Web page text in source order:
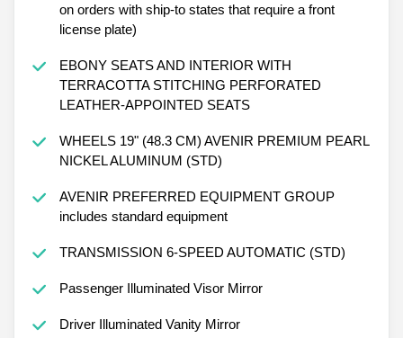
on orders with ship-to states that require a front
license plate)
EBONY SEATS AND INTERIOR WITH
TERRACOTTA STITCHING PERFORATED
LEATHER-APPOINTED SEATS
WHEELS 19" (48.3 CM) AVENIR PREMIUM PEARL
NICKEL ALUMINUM (STD)
AVENIR PREFERRED EQUIPMENT GROUP
includes standard equipment
TRANSMISSION 6-SPEED AUTOMATIC (STD)
Passenger Illuminated Visor Mirror
Driver Illuminated Vanity Mirror